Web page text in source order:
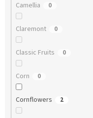
Camellia 0
Claremont 0
Classic Fruits 0
Corn 0
Cornflowers 2